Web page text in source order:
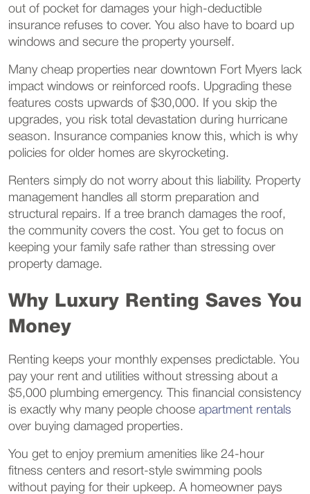
out of pocket for damages your high-deductible
insurance refuses to cover. You also have to board up
windows and secure the property yourself.
Many cheap properties near downtown Fort Myers lack
impact windows or reinforced roofs. Upgrading these
features costs upwards of $30,000. If you skip the
upgrades, you risk total devastation during hurricane
season. Insurance companies know this, which is why
policies for older homes are skyrocketing.
Renters simply do not worry about this liability. Property
management handles all storm preparation and
structural repairs. If a tree branch damages the roof,
the community covers the cost. You get to focus on
keeping your family safe rather than stressing over
property damage.
Why Luxury Renting Saves You
Money
Renting keeps your monthly expenses predictable. You
pay your rent and utilities without stressing about a
$5,000 plumbing emergency. This financial consistency
is exactly why many people choose apartment rentals
over buying damaged properties.
You get to enjoy premium amenities like 24-hour
fitness centers and resort-style swimming pools
without paying for their upkeep. A homeowner pays